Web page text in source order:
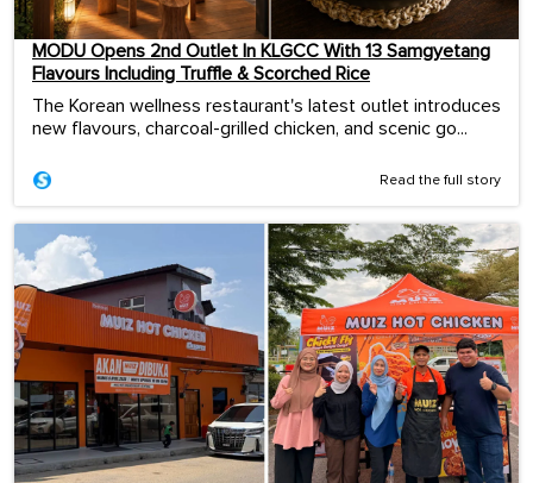
MODU Opens 2nd Outlet In KLGCC With 13 Samgyetang
Flavours Including Truffle & Scorched Rice
The Korean wellness restaurant's latest outlet introduces
new flavours, charcoal-grilled chicken, and scenic go...
Read the full story